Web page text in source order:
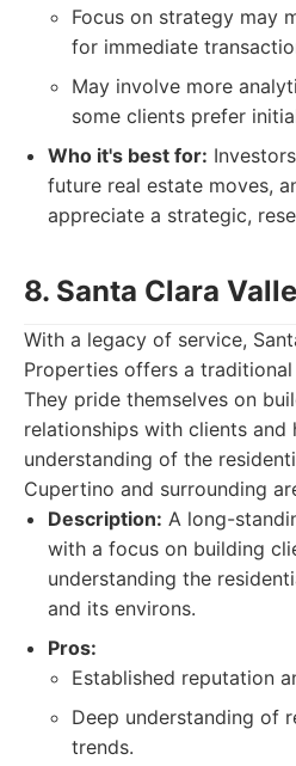
Focus on strategy may
for immediate
May involve more
some clients prefer
Who it's best for:
future real estate moves,
appreciate a strategic,
8. Santa Clara
With a legacy of service,
Properties offers a
They pride themselves on
relationships with clients and
understanding of the
Cupertino and surrounding
Description: A long-
with a focus on building
understanding the
and its environs.
Pros:
Established reputation
Deep understanding of
trends.